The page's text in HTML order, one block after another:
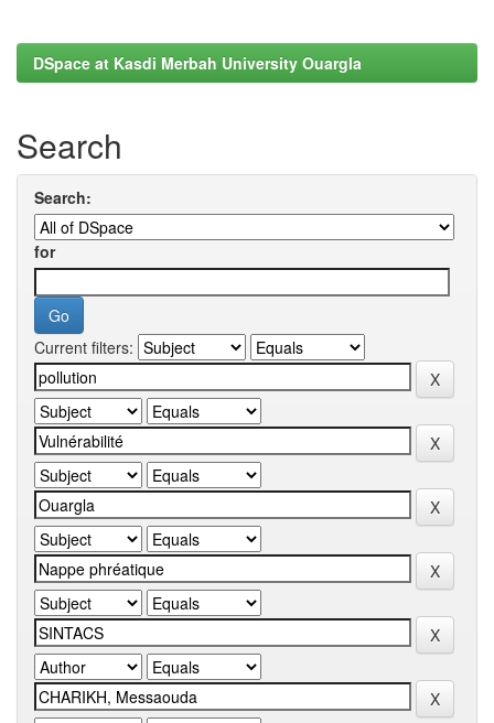
DSpace at Kasdi Merbah University Ouargla
Search
Search:
for
Current filters: